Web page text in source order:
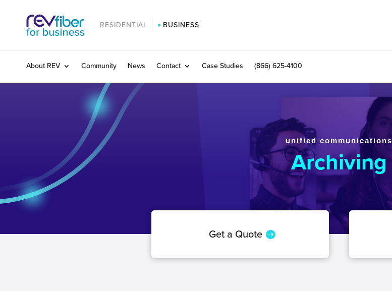
RESIDENTIAL BUSINESS
About REV Community News Contact Case Studies (866) 625-4100
unified communications
Archiving
Get a Quote